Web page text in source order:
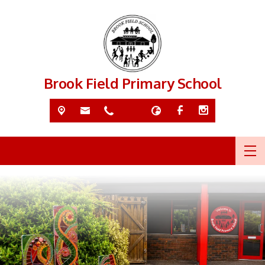
Brook Field Primary School